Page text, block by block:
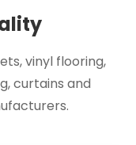
vinyl flooring,
curtains and